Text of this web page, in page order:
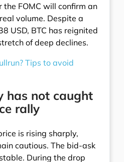
FOMC will confirm an
volume. Despite a
USD, BTC has reignited
of deep declines.
Tips to avoid
has not caught
rally
is rising sharply,
cautious. The bid-ask
During the drop